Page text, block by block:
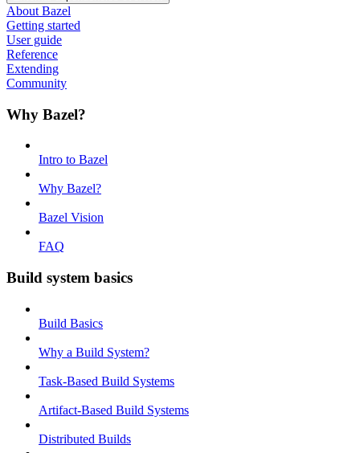
About Bazel
Getting started
User guide
Reference
Extending
Community
Why Bazel?
Intro to Bazel
Why Bazel?
Bazel Vision
FAQ
Build system basics
Build Basics
Why a Build System?
Task-Based Build Systems
Artifact-Based Build Systems
Distributed Builds